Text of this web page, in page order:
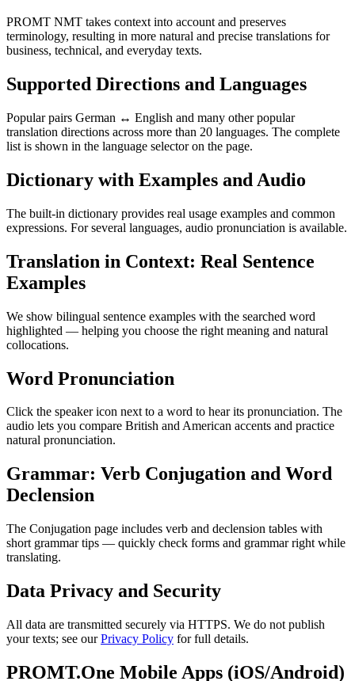
PROMT NMT takes context into account and preserves
terminology, resulting in more natural and precise translations for
business, technical, and everyday texts.
Supported Directions and Languages
Popular pairs German ↔ English and many other popular
translation directions across more than 20 languages. The complete
list is shown in the language selector on the page.
Dictionary with Examples and Audio
The built-in dictionary provides real usage examples and common
expressions. For several languages, audio pronunciation is available.
Translation in Context: Real Sentence
Examples
We show bilingual sentence examples with the searched word
highlighted — helping you choose the right meaning and natural
collocations.
Word Pronunciation
Click the speaker icon next to a word to hear its pronunciation. The
audio lets you compare British and American accents and practice
natural pronunciation.
Grammar: Verb Conjugation and Word
Declension
The Conjugation page includes verb and declension tables with
short grammar tips — quickly check forms and grammar right while
translating.
Data Privacy and Security
All data are transmitted securely via HTTPS. We do not publish
your texts; see ourPrivacy Policy for full details.
PROMT.One Mobile Apps (iOS/Android)